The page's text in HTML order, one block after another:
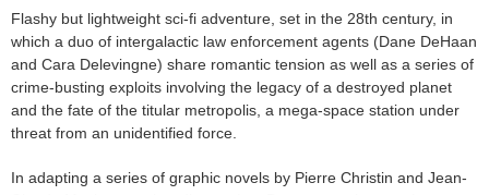
Flashy but lightweight sci-fi adventure, set in the 28th century, in
which a duo of intergalactic law enforcement agents (Dane DeHaan
and Cara Delevingne) share romantic tension as well as a series of
crime-busting exploits involving the legacy of a destroyed planet
and the fate of the titular metropolis, a mega-space station under
threat from an unidentified force.
In adapting a series of graphic novels by Pierre Christin and Jean-